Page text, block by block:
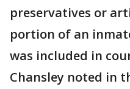
preservatives or
portion of an
was included in
Chansley noted in